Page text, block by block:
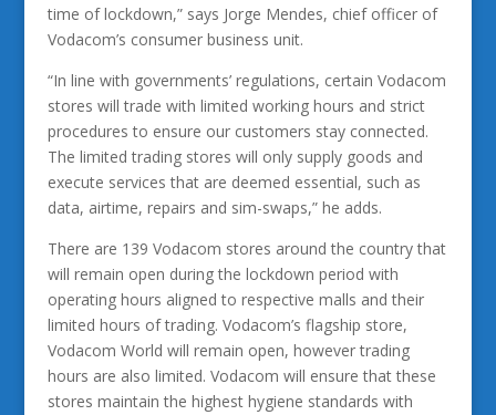
time of lockdown,” says Jorge Mendes, chief officer of
Vodacom’s consumer business unit.
“In line with governments’ regulations, certain Vodacom
stores will trade with limited working hours and strict
procedures to ensure our customers stay connected.
The limited trading stores will only supply goods and
execute services that are deemed essential, such as
data, airtime, repairs and sim-swaps,” he adds.
There are 139 Vodacom stores around the country that
will remain open during the lockdown period with
operating hours aligned to respective malls and their
limited hours of trading. Vodacom’s flagship store,
Vodacom World will remain open, however trading
hours are also limited. Vodacom will ensure that these
stores maintain the highest hygiene standards with